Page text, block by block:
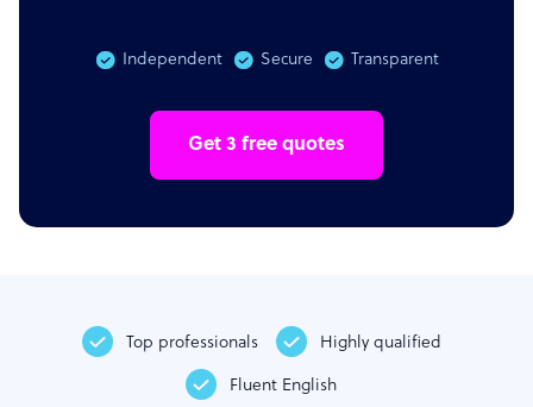
Independent Secure Transparent
Get 3 free quotes
Top professionals Highly qualified
Fluent English